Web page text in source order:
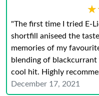
"The first time I tried E-
shortfill aniseed the
memories of my
blending of
cool hit. Highly
December 17, 2021